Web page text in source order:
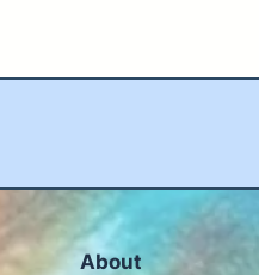
About